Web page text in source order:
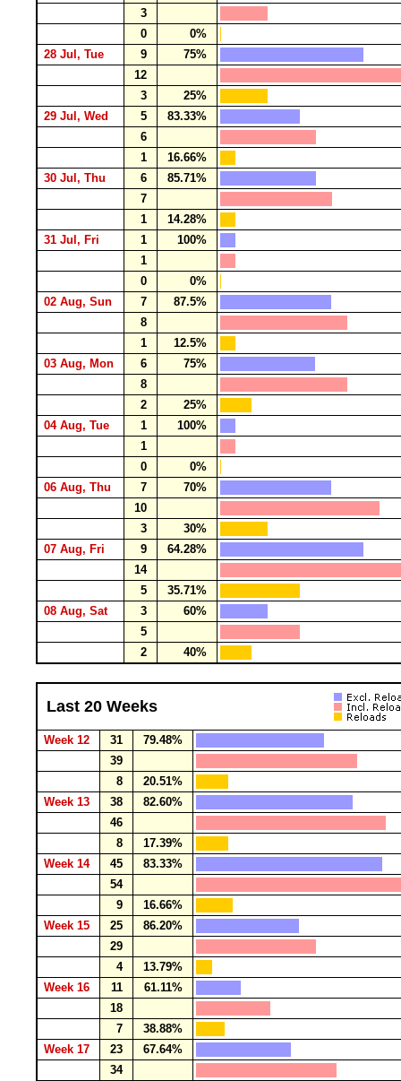
3
0
0%
28 Jul, Tue
9
75%
12
3
25%
29 Jul, Wed
5
83.33%
6
1
16.66%
30 Jul, Thu
6
85.71%
7
1
14.28%
31 Jul, Fri
1
100%
1
0
0%
02 Aug, Sun
7
87.5%
8
1
12.5%
03 Aug, Mon
6
75%
8
2
25%
04 Aug, Tue
1
100%
1
0
0%
06 Aug, Thu
7
70%
10
3
30%
07 Aug, Fri
9
64.28%
14
5
35.71%
08 Aug, Sat
3
60%
5
2
40%
Last 20 Weeks
Week 12 31
79.48%
39
8
20.51%
Week 13
38
82.60%
46
8
17.39%
Week 14
45
83.33%
54
9
16.66%
Week 15
25
86.20%
29
4
13.79%
Week 16
11
61.11%
18
7
38.88%
Week 17
23
67.64%
34